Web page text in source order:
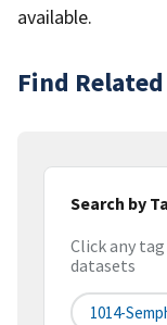
available.
Find
Search by
Click any
datasets
1014-